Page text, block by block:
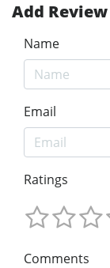
Add Review
Name
Email
Ratings
Comments